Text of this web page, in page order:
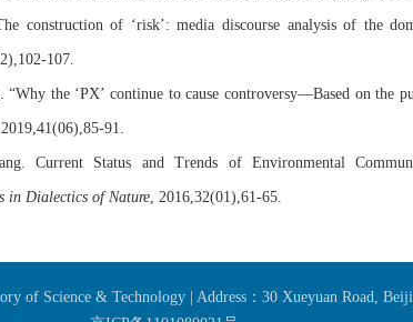
construction of ‘risk’: media discourse analysis of the
107.
.“Why the ‘PX’ continue to cause controversy—Based on the
2019, 41(06),85-91.
Current Status and Trends of Environmental
in Dialectics of Nature 2016, 32(01),61-65.
of Science & Technology | Address：30 Xueyuan Road,